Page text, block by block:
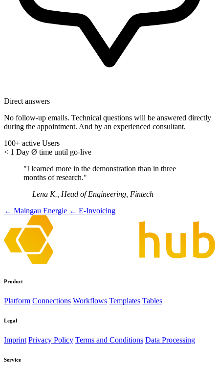
Direct answers
No follow-up emails. Technical questions will be answered directly
during the appointment. And by an experienced consultant.
100+ active Users
< 1 Day Ø time until go-live
"I learned more in the demonstration than in three
months of research."
— Lena K., Head of Engineering, Fintech
← Maingau Energie ← E-Invoicing
Product
Platform Connections Workflows Templates Tables
Legal
Imprint Privacy Policy Terms and Conditions Data Processing
Service